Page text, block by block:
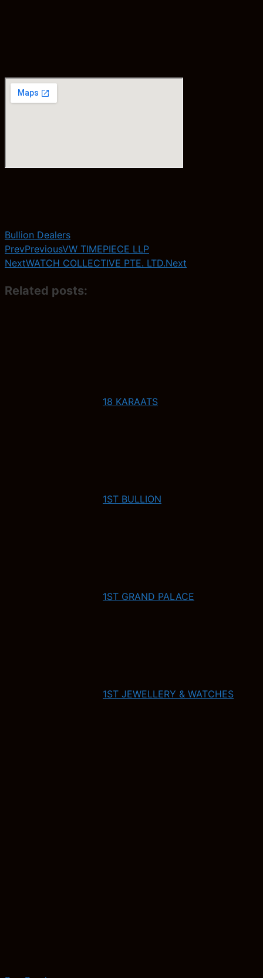
Bullion Dealers
PrevPreviousVW TIMEPIECE LLP
NextWATCH COLLECTIVE PTE. LTD.Next
Related posts:
18 KARAATS
1ST BULLION
1ST GRAND PALACE
1ST JEWELLERY & WATCHES